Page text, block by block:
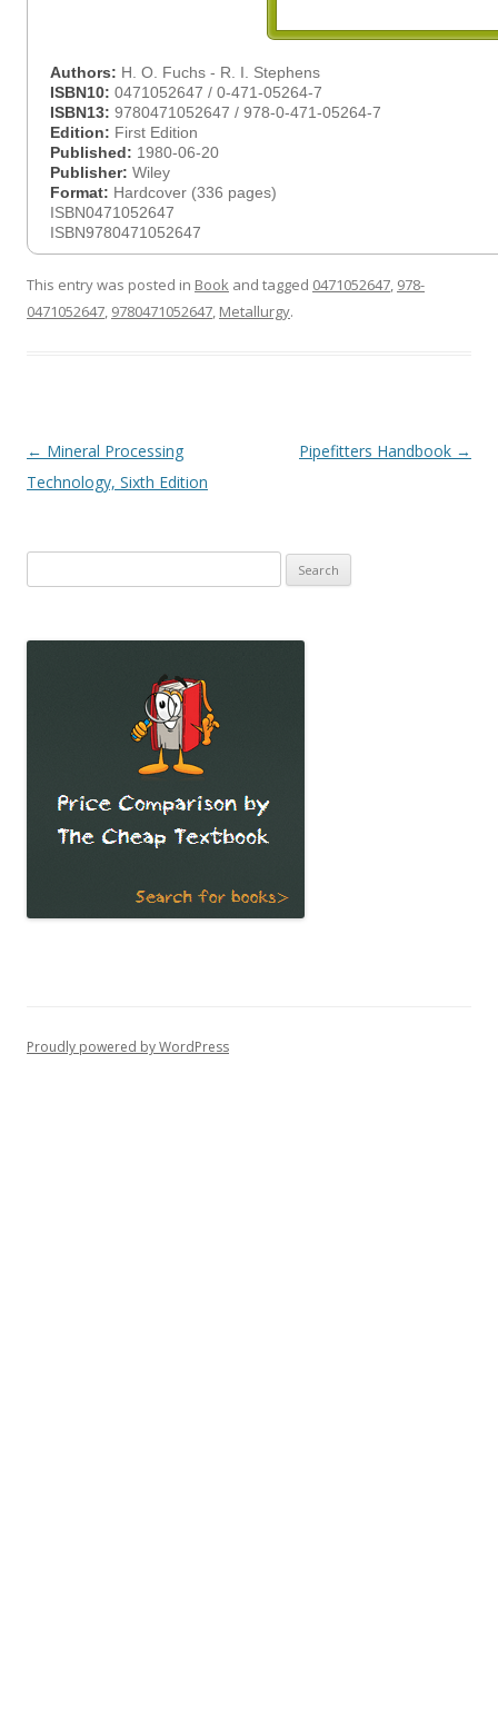
Authors: H. O. Fuchs - R. I. Stephens
ISBN10: 0471052647 / 0-471-05264-7
ISBN13: 9780471052647 / 978-0-471-05264-7
Edition: First Edition
Published: 1980-06-20
Publisher: Wiley
Format: Hardcover (336 pages)
ISBN0471052647
ISBN9780471052647
This entry was posted in Book and tagged 0471052647, 978-
0471052647, 9780471052647, Metallurgy.
Post
navigation
← Mineral Processing
Technology, Sixth Edition
Pipefitters Handbook →
for:
Proudly powered by WordPress